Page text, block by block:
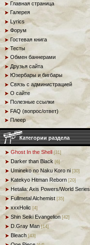
Главная страница
Галерея
Lyrics
Форум
Гостевая книга
Тесты
Обмен баннерами
Друзья сайта
Юзербары и бигбары
Связь с администрацией
О сайте
Полезные ссылки
FAQ (вопрос/ответ)
Плеер
Категории раздела
Ghost In the Shell [31]
Darker than Black [6]
Umineko no Naku Koro ni [30]
Katekyo Hitman Reborn [20]
Hetalia: Axis Powers/World Series
Fullmetal Alchemist [35]
xxxHolic [4]
Shin Seiki Evangelion [42]
D.Gray Man [14]
Bleach [43]